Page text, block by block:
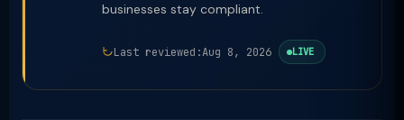
businesses stay compliant.
Last reviewed:Aug 8, 2026 LIVE